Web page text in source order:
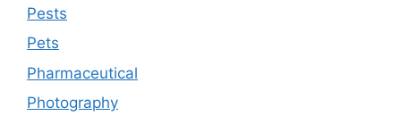
Pests
Pets
Pharmaceutical
Photography